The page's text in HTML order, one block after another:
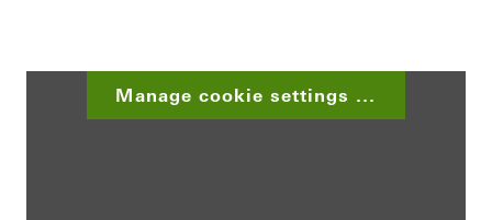
Manage cookie settings ...